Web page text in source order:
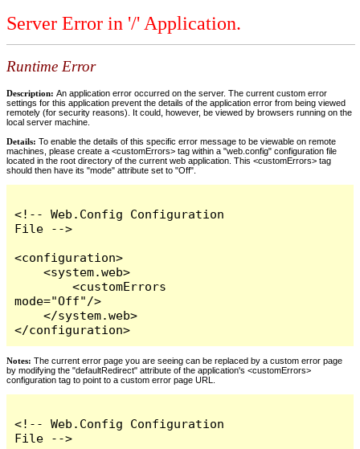
Server Error in '/' Application.
Runtime Error
Description: An application error occurred on the server. The current custom error
settings for this application prevent the details of the application error from being viewed
remotely (for security reasons). It could, however, be viewed by browsers running on the
local server machine.
Details: To enable the details of this specific error message to be viewable on remote
machines, please create a <customErrors> tag within a "web.config" configuration file
located in the root directory of the current web application. This <customErrors> tag
should then have its "mode" attribute set to "Off".
<!-- Web.Config Configuration
File -->
<configuration>
    <system.web>
        <customErrors
mode="Off"/>
    </system.web>
</configuration>
Notes: The current error page you are seeing can be replaced by a custom error page
by modifying the "defaultRedirect" attribute of the application's <customErrors>
configuration tag to point to a custom error page URL.
<!-- Web.Config Configuration
File -->